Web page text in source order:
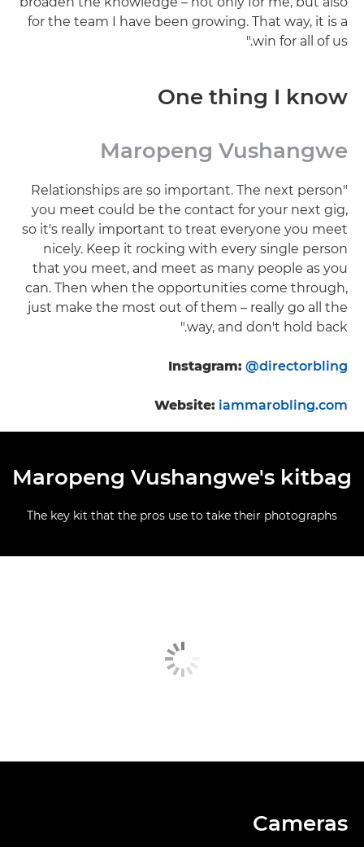
for the team I have been growing. That way, it is a
win for all of us."
One thing I know
Maropeng Vushangwe
"Relationships are so important. The next person
you meet could be the contact for your next gig,
so it's really important to treat everyone you meet
nicely. Keep it rocking with every single person
that you meet, and meet as many people as you
can. Then when the opportunities come through,
just make the most out of them – really go all the
way, and don't hold back."
Instagram: @directorbling
Website: iammarobling.com
Maropeng Vushangwe's kitbag
The key kit that the pros use to take their photographs
Cameras